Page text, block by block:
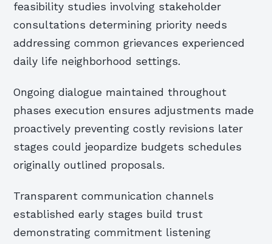
feasibility studies involving stakeholder
consultations determining priority needs
addressing common grievances experienced
daily life neighborhood settings.
Ongoing dialogue maintained throughout
phases execution ensures adjustments made
proactively preventing costly revisions later
stages could jeopardize budgets schedules
originally outlined proposals.
Transparent communication channels
established early stages build trust
demonstrating commitment listening